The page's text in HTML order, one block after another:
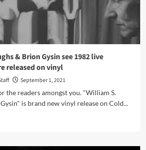
& Brion Gysin see 1982 live
released on vinyl
September 1, 2021
the readers amongst you. "William S.
is brand new vinyl release on Cold...